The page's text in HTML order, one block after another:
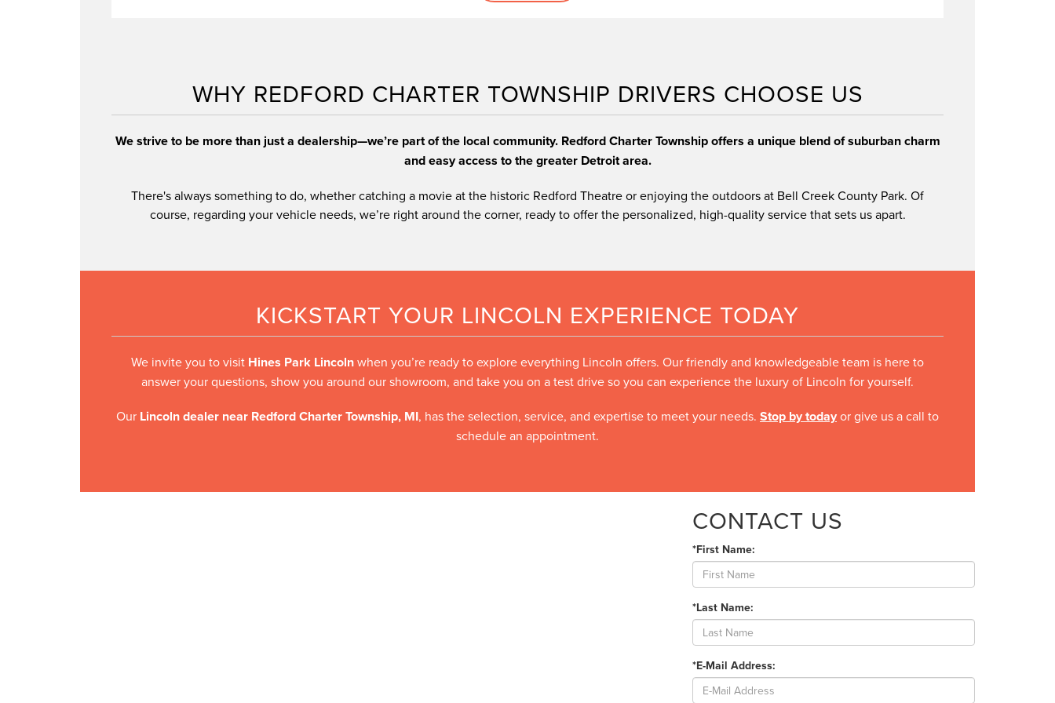
CPO models convenient scheduling
WHY REDFORD CHARTER TOWNSHIP DRIVERS CHOOSE US
We strive to be more than just a dealership—we’re part of the local community. Redford Charter Township offers a unique blend of suburban charm
and easy access to the greater Detroit area.
There's always something to do, whether catching a movie at the historic Redford Theatre or enjoying the outdoors at Bell Creek County Park. Of
course, regarding your vehicle needs, we’re right around the corner, ready to offer the personalized, high-quality service that sets us apart.
KICKSTART YOUR LINCOLN EXPERIENCE TODAY
We invite you to visit Hines Park Lincolnwhen you’re ready to explore everything Lincoln offers. Our friendly and knowledgeable team is here to
answer your questions, show you around our showroom, and take you on a test drive so you can experience the luxury of Lincoln for yourself.
Our Lincoln dealer near Redford Charter Township, MI, has the selection, service, and expertise to meet your needs. Stop by todayor give us a call to
schedule an appointment.
CONTACT US
*First Name:
*Last Name:
*E-Mail Address: